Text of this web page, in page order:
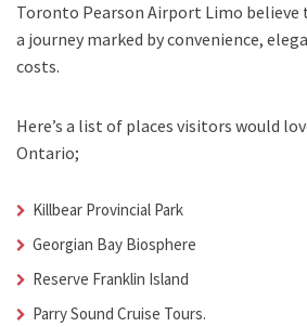
Toronto Pearson Airport Limo believe
a journey marked by convenience,
costs.
Here’s a list of places visitors would
Ontario;
Killbear Provincial Park
Georgian Bay Biosphere
Reserve Franklin Island
Parry Sound Cruise Tours.